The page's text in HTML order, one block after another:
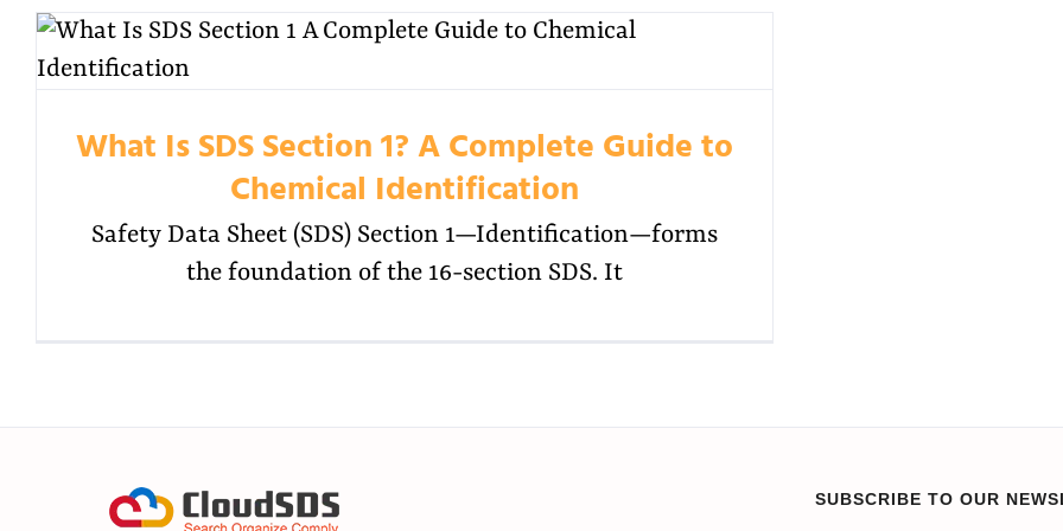
What Is SDS Section 1? A Complete Guide to
Chemical Identification
Safety Data Sheet (SDS) Section 1—Identification—forms
the foundation of the 16-section SDS. It
SUBSCRIBE TO OUR